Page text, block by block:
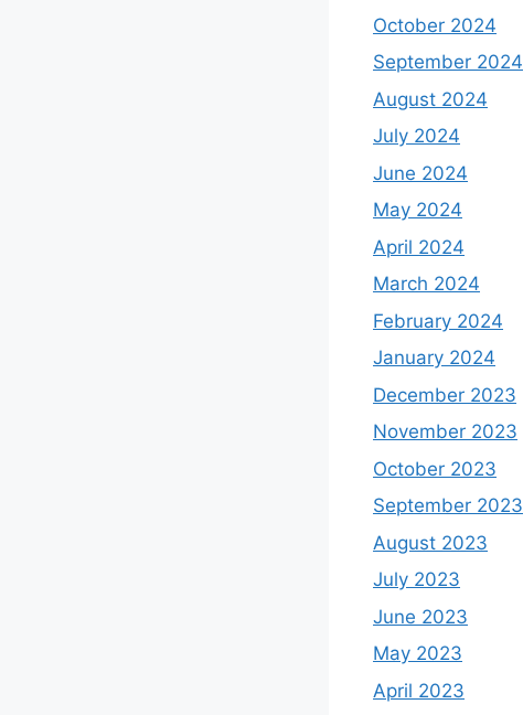
October 2024
September 2024
August 2024
July 2024
June 2024
May 2024
April 2024
March 2024
February 2024
January 2024
December 2023
November 2023
October 2023
September 2023
August 2023
July 2023
June 2023
May 2023
April 2023